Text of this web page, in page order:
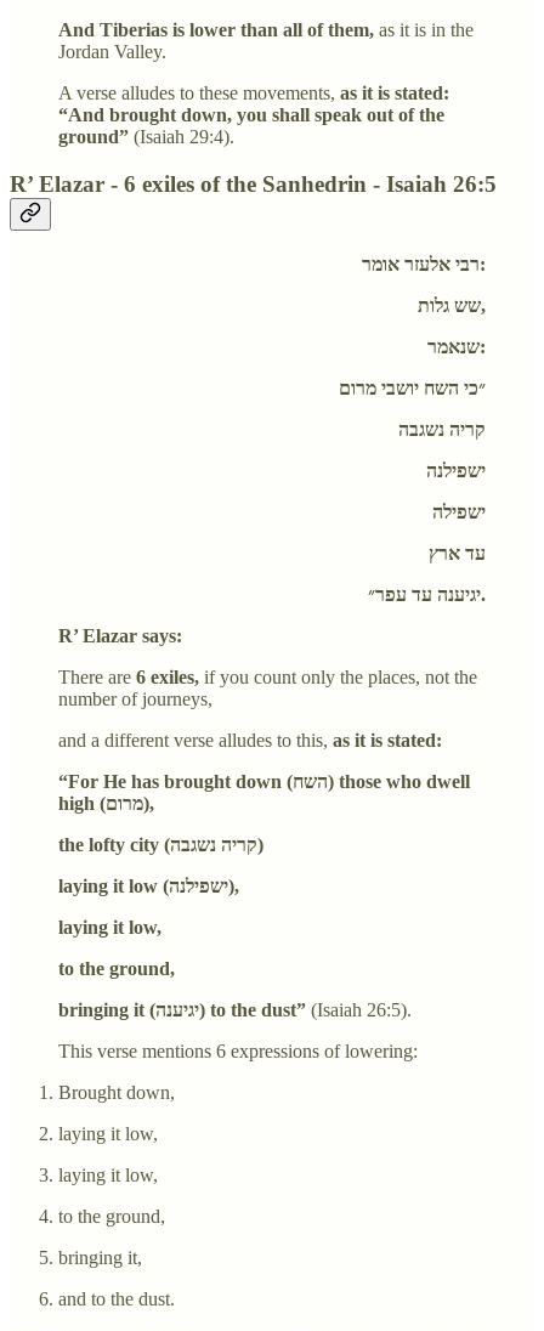
And Tiberias is lower than all of them, as it is in the
Jordan Valley.
A verse alludes to these movements, as it is stated:
“And brought down, you shall speak out of the
ground” (Isaiah 29:4).
R’ Elazar - 6 exiles of the Sanhedrin - Isaiah 26:5
רבי אלעזר אומר:
שש גלות,
שנאמר:
״כי השח יושבי מרום
קריה נשגבה
ישפילנה
ישפילה
עד ארץ
יגיענה עד עפר״.
R’ Elazar says:
There are 6 exiles, if you count only the places, not the
number of journeys,
and a different verse alludes to this, as it is stated:
“For He has brought down (השח) those who dwell
high (מרום),
the lofty city (קריה נשגבה)
laying it low (ישפילנה),
laying it low,
to the ground,
bringing it (יגיענה) to the dust” (Isaiah 26:5).
This verse mentions 6 expressions of lowering:
Brought down,
laying it low,
laying it low,
to the ground,
bringing it,
and to the dust.